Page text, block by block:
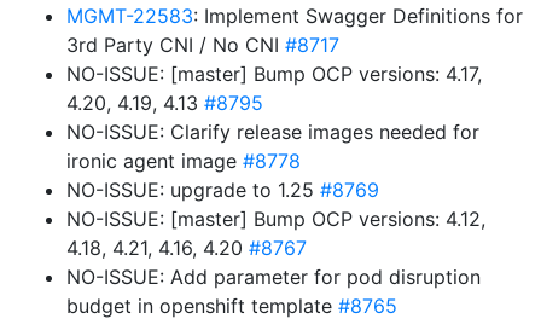
MGMT-22583: Implement Swagger Definitions for
3rd Party CNI / No CNI #8717
NO-ISSUE: [master] Bump OCP versions: 4.17,
4.20, 4.19, 4.13 #8795
NO-ISSUE: Clarify release images needed for
ironic agent image #8778
NO-ISSUE: upgrade to 1.25 #8769
NO-ISSUE: [master] Bump OCP versions: 4.12,
4.18, 4.21, 4.16, 4.20 #8767
NO-ISSUE: Add parameter for pod disruption
budget in openshift template #8765